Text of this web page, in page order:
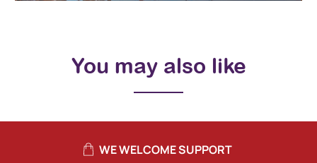
You may also like
WE WELCOME SUPPORT